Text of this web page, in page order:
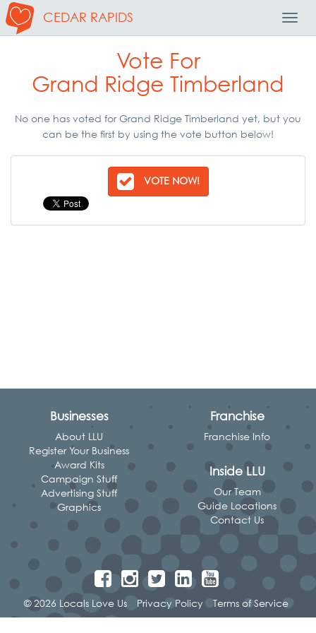
CEDAR RAPIDS
Vote For
Grand Ridge Timberland
No one has voted for Grand Ridge Timberland yet, but you
can be the first by using the vote button below!
VOTE NOW!
Businesses
About LLU
Register Your Business
Award Kits
Campaign Stuff
Advertising Stuff
Graphics
Franchise
Franchise Info
Inside LLU
Our Team
Guide Locations
Contact Us
© 2026 Locals Love Us Privacy Policy Terms of Service